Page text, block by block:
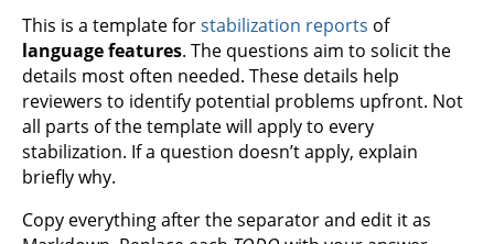
This is a template forstabilization reports of
language features. The questions aim to solicit the
details most often needed. These details help
reviewers to identify potential problems upfront. Not
all parts of the template will apply to every
stabilization. If a question doesn’t apply, explain
briefly why.
Copy everything after the separator and edit it as